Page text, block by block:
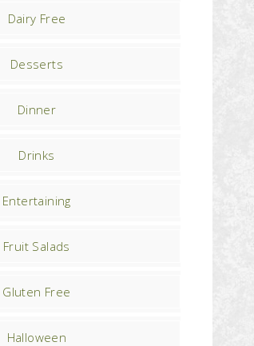
Dairy Free
Desserts
Dinner
Drinks
Entertaining
Fruit Salads
Gluten Free
Halloween